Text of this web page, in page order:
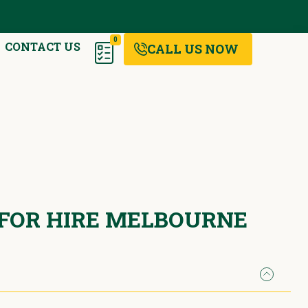
CONTACT US 0
CALL US NOW
HIRE MELBOURNE